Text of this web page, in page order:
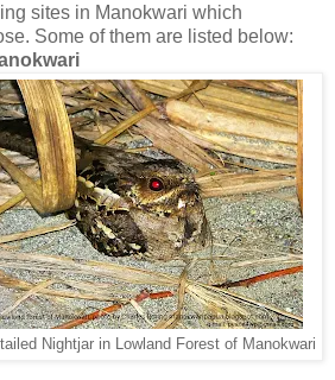
sites in Manokwari which
Some of them are listed below:
tailed Nightjar in Lowland Forest of Manokwari